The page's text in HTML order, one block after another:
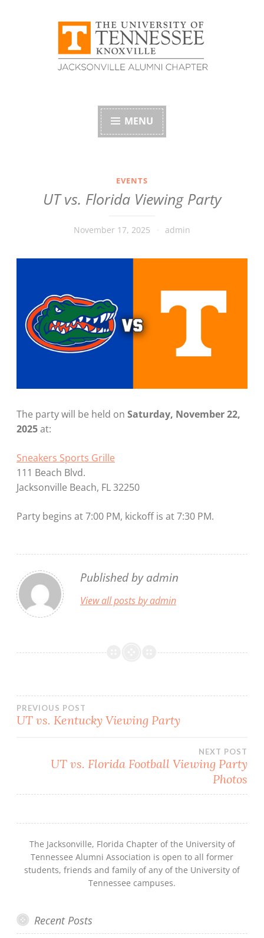
University of
Tennessee Alumni
Jacksonville, Florida
Chapter
MENU
EVENTS
UT vs. Florida Viewing Party
November 17, 2025 admin
The party will be held on Saturday, November 22,
2025at:
Sneakers Sports Grille
111 Beach Blvd.
Jacksonville Beach, FL 32250
Party begins at 7:00 PM, kickoff is at 7:30 PM.
Published byadmin
View all posts by admin
Post
PREVIOUS POST
UT vs. Kentucky Viewing Party
NEXT POST
UT vs. Florida Football Viewing Party
Photos
The Jacksonville, Florida Chapter of the University of
Tennessee Alumni Association is open to all former
students, friends and family of any of the University of
Tennessee campuses.
Recent Posts